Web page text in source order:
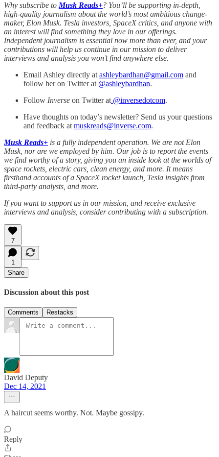
Why subscribe to Musk Reads+? You’ll be supporting in-depth,
high-quality journalism about the world’s most ambitious change-
maker, Elon Musk. Tesla investors, SpaceX critics, and anyone with
an interest will find something they love in our offerings.
Independent journalism is essential now more than ever, and your
contributions will help us continue in our mission to deliver
interviews and analysis you won’t find anywhere else.
Email Ashley directly at ashleybardhan@gmail.com and
follow her on Twitter at @ashleybardhan.
Follow Inverse on Twitter at @inversedotcom.
Have thoughts on today’s newsletter? Send us your questions
and feedback at muskreads@inverse.com.
Musk Reads+ is a fully independent operation. We are not Elon
Musk, nor are we employed by him. Our job is to report the events
we find worthy of a story, giving you an inside look at the worlds of
space rockets, electric cars, clean energy, and more. It means
firsthand accounts of a SpaceX rocket launch, Tesla insights from
third-party analysts, and more.
If you want to support us in our mission, and receive exclusive
interviews and analysis, consider contributing with a subscription.
7
1
Share
Discussion about this post
Comments Restacks
David Deputy
Dec 14, 2021
A haircut seems worthy. Not. Maybe gossipy.
Reply